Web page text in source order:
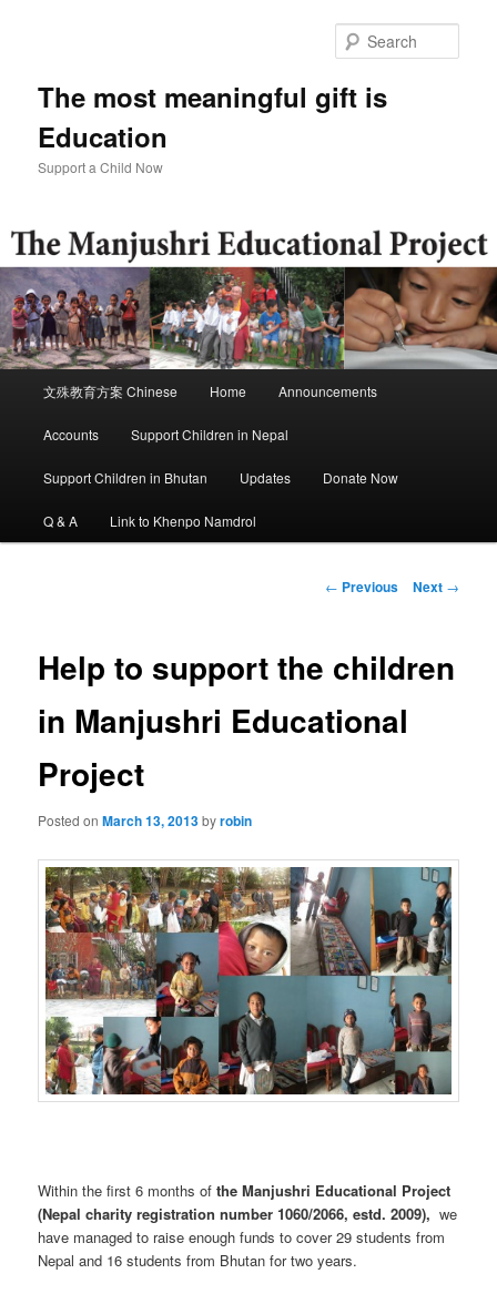
The most meaningful gift is
Education
Support a Child Now
文殊教育方案 Chinese Home Announcements
Accounts Support Children in Nepal
Support Children in Bhutan Updates Donate Now
Q & A Link to Khenpo Namdrol
Post
← Previous Next →
Help to support the children
in Manjushri Educational
Project
Posted onMarch 13, 2013byrobin
Within the first 6 months ofthe Manjushri Educational Project
(Nepal charity registration number 1060/2066, estd. 2009), we
have managed to raise enough funds to cover 29 students from
Nepal and 16 students from Bhutan for two years.